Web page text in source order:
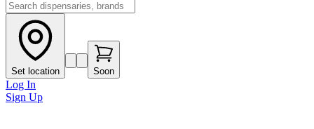
Set location Soon
Log In
Sign Up